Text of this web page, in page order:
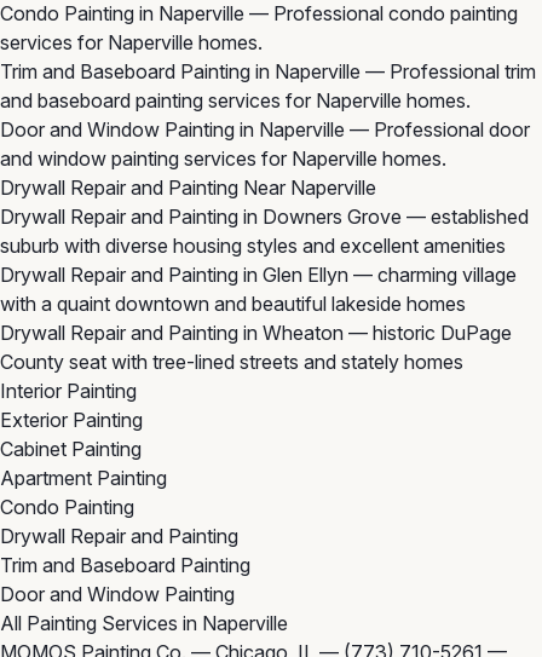
Condo Painting in Naperville — Professional condo painting
services for Naperville homes.
Trim and Baseboard Painting in Naperville — Professional trim
and baseboard painting services for Naperville homes.
Door and Window Painting in Naperville — Professional door
and window painting services for Naperville homes.
Drywall Repair and Painting Near Naperville
Drywall Repair and Painting in Downers Grove — established
suburb with diverse housing styles and excellent amenities
Drywall Repair and Painting in Glen Ellyn — charming village
with a quaint downtown and beautiful lakeside homes
Drywall Repair and Painting in Wheaton — historic DuPage
County seat with tree-lined streets and stately homes
Interior Painting
Exterior Painting
Cabinet Painting
Apartment Painting
Condo Painting
Drywall Repair and Painting
Trim and Baseboard Painting
Door and Window Painting
All Painting Services in Naperville
MOMOS Painting Co. — Chicago, IL — (773) 710-5261 —